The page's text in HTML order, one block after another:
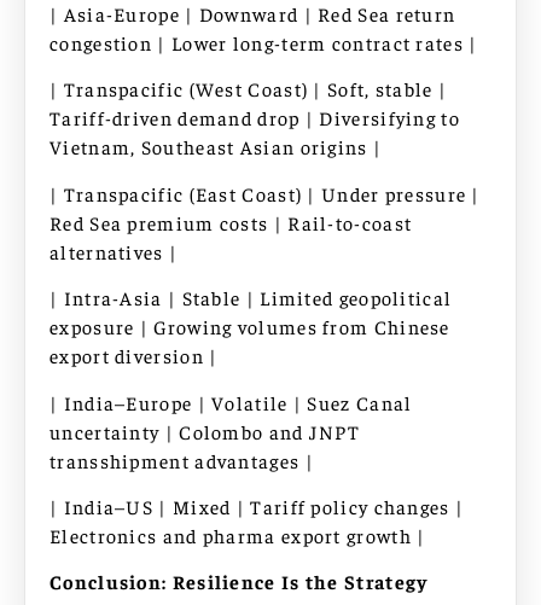
| Asia-Europe | Downward | Red Sea return
congestion | Lower long-term contract rates |
| Transpacific (West Coast) | Soft, stable |
Tariff-driven demand drop | Diversifying to
Vietnam, Southeast Asian origins |
| Transpacific (East Coast) | Under pressure |
Red Sea premium costs | Rail-to-coast
alternatives |
| Intra-Asia | Stable | Limited geopolitical
exposure | Growing volumes from Chinese
export diversion |
| India–Europe | Volatile | Suez Canal
uncertainty | Colombo and JNPT
transshipment advantages |
| India–US | Mixed | Tariff policy changes |
Electronics and pharma export growth |
Conclusion: Resilience Is the Strategy